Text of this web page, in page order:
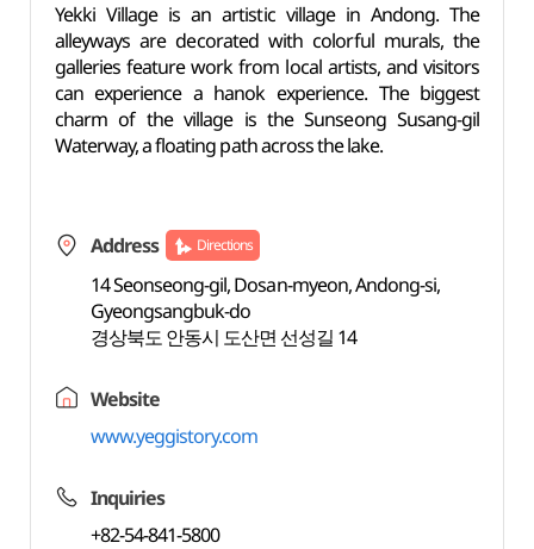
Yekki Village is an artistic village in Andong. The
alleyways are decorated with colorful murals, the
galleries feature work from local artists, and visitors
can experience a hanok experience. The biggest
charm of the village is the Sunseong Susang-gil
Waterway, a floating path across the lake.
Address Directions
14 Seonseong-gil, Dosan-myeon, Andong-si,
Gyeongsangbuk-do
경상북도 안동시 도산면 선성길 14
Website
www.yeggistory.com
Inquiries
+82-54-841-5800